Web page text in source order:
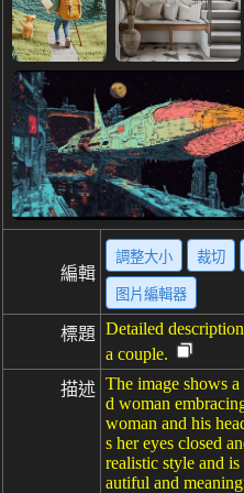
編輯
調整大小 裁切
图片編輯器
標題 Detailed
a couple.
描述 The image shows
d woman
woman and his
s her eyes closed
realistic style and
autiful and